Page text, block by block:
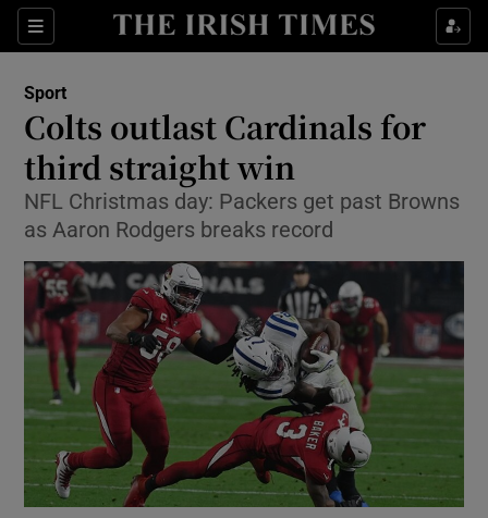
Sections
Show Property sub sections
Show Health sub sections
Show Life & Style sub sections
Show Culture sub sections
Show Environment sub sections
Show Technology sub sections
Show Science sub sections
Sport
Colts outlast Cardinals for
third straight win
NFL Christmas day: Packers get past Browns
as Aaron Rodgers breaks record